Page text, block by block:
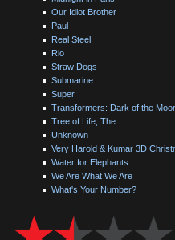
Our Idiot Brother
Paul
Real Steel
Rio
Straw Dogs
Submarine
Super
Transformers: Dark of the
Tree of Life, The
Unknown
Very Harold & Kumar 3D
Water for Elephants
We Are What We Are
What's Your Number?